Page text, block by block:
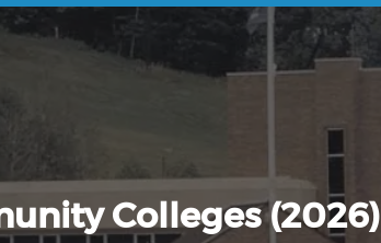
Colleges (2026)